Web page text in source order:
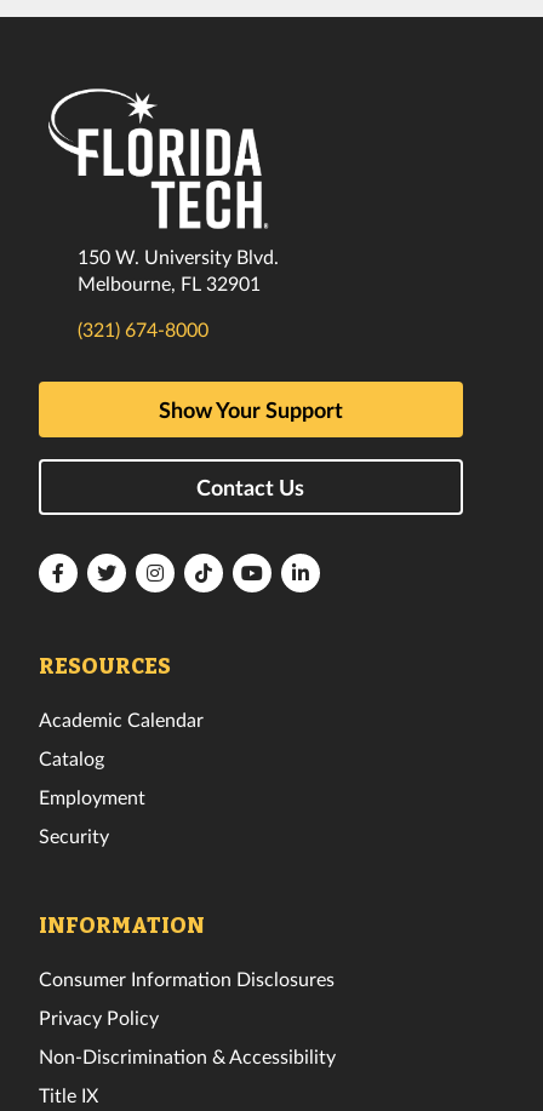
150 W. University Blvd.
Melbourne, FL 32901
(321) 674-8000
Show Your Support
Contact Us
FloridaFloridaFloridaFloridaFloridaFlorida
RESOURCES
Academic Calendar
Catalog
Employment
Security
INFORMATION
Consumer Information Disclosures
Privacy Policy
Non-Discrimination & Accessibility
Title IX